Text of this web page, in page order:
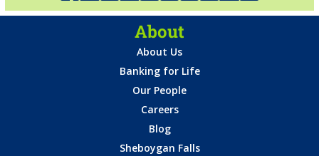
About
About Us
Banking for Life
Our People
Careers
Blog
Sheboygan Falls